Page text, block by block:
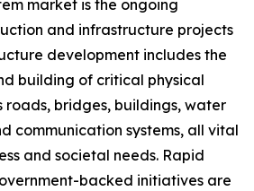
market is the ongoing
and infrastructure projects
development includes the
building of critical physical
roads, bridges, buildings, water
communication systems, all vital
and societal needs. Rapid
backed initiatives are